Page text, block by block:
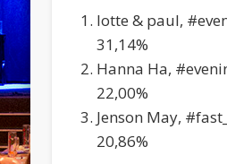
lotte & paul,
31,14%
Hanna Ha,
22,00%
Jenson May,
20,86%